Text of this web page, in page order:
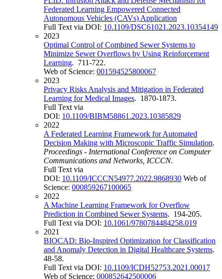
Federated Learning Empowered Connected
Autonomous Vehicles (CAVs) Application
Full Text via DOI: 10.1109/DSC61021.2023.10354149
2023
Optimal Control of Combined Sewer Systems to
Minimize Sewer Overflows by Using Reinforcement
Learning. 711-722.
Web of Science: 001594525800067
2023
Privacy Risks Analysis and Mitigation in Federated
Learning for Medical Images. 1870-1873.
Full Text via
DOI: 10.1109/BIBM58861.2023.10385829
2022
A Federated Learning Framework for Automated
Decision Making with Microscopic Traffic Simulation.
Proceedings - International Conference on Computer
Communications and Networks, ICCCN.
Full Text via
DOI: 10.1109/ICCCN54977.2022.9868930 Web of
Science: 000859267100065
2022
A Machine Learning Framework for Overflow
Prediction in Combined Sewer Systems. 194-205.
Full Text via DOI: 10.1061/9780784484258.019
2021
BIOCAD: Bio-Inspired Optimization for Classification
and Anomaly Detection in Digital Healthcare Systems.
48-58.
Full Text via DOI: 10.1109/ICDH52753.2021.00017
Web of Science: 000852642500006